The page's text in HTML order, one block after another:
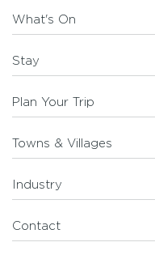
What's On
Stay
Plan Your Trip
Towns & Villages
Industry
Contact